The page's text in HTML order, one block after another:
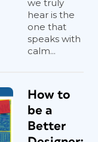
it’s just
own
and
you go.
of
we truly
hear is the
one that
speaks with
calm...
How to
be a
Better